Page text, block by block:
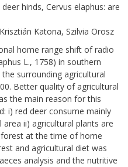
hinds, Cervus elaphus: are
Katona, Szilvia Orosz
home range shift of radio
L., 1758) in southern
surrounding agricultural
Better quality of agricultural
the main reason for this
i) red deer consume mainly
ii) agricultural plants are
at the time of home
and agricultural diet was
analysis and the nutritive